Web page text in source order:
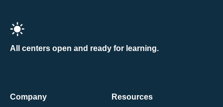
All centers open and ready for learning.
Company
Resources